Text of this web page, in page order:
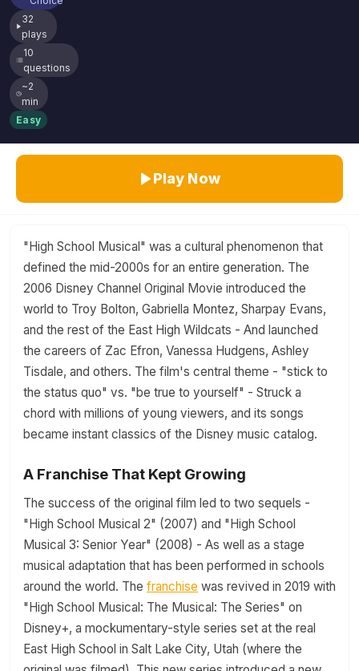
32
plays
10
questions
~2
min
Easy
Play Now
"High School Musical" was a cultural phenomenon that
defined the mid-2000s for an entire generation. The
2006 Disney Channel Original Movie introduced the
world to Troy Bolton, Gabriella Montez, Sharpay Evans,
and the rest of the East High Wildcats - And launched
the careers of Zac Efron, Vanessa Hudgens, Ashley
Tisdale, and others. The film's central theme - "stick to
the status quo" vs. "be true to yourself" - Struck a
chord with millions of young viewers, and its songs
became instant classics of the Disney music catalog.
A Franchise That Kept Growing
The success of the original film led to two sequels -
"High School Musical 2" (2007) and "High School
Musical 3: Senior Year" (2008) - As well as a stage
musical adaptation that has been performed in schools
around the world. The franchise was revived in 2019 with
"High School Musical: The Musical: The Series" on
Disney+, a mockumentary-style series set at the real
East High School in Salt Lake City, Utah (where the